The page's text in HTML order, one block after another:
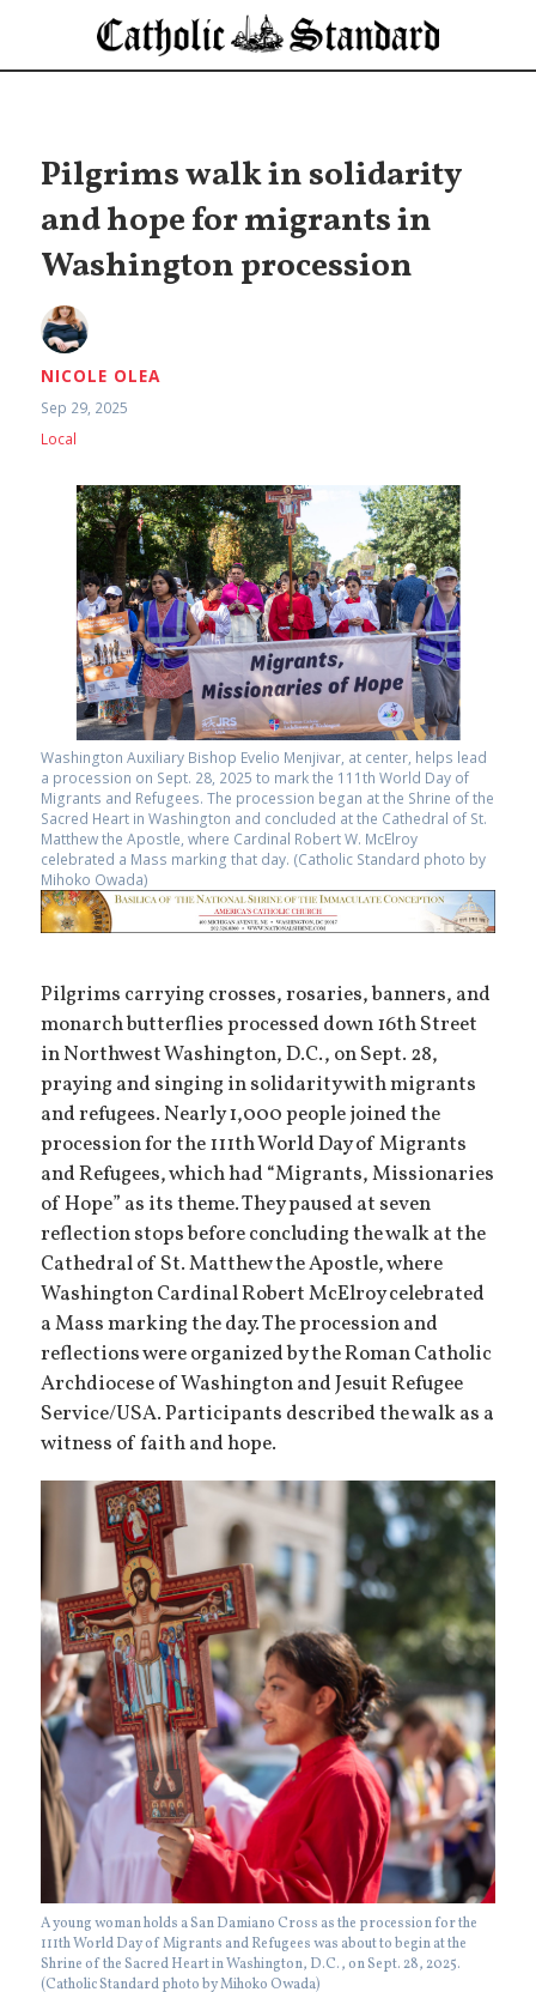
Pilgrims walk in solidarity
and hope for migrants in
Washington procession
NICOLE OLEA
Sep 29, 2025
Local
Washington Auxiliary Bishop Evelio Menjivar, at center, helps lead
a procession on Sept. 28, 2025 to mark the 111th World Day of
Migrants and Refugees. The procession began at the Shrine of the
Sacred Heart in Washington and concluded at the Cathedral of St.
Matthew the Apostle, where Cardinal Robert W. McElroy
celebrated a Mass marking that day. (Catholic Standard photo by
Mihoko Owada)
Pilgrims carrying crosses, rosaries, banners, and
monarch butterflies processed down 16th Street
in Northwest Washington, D.C., on Sept. 28,
praying and singing in solidarity with migrants
and refugees. Nearly 1,000 people joined the
procession for the 111th World Day of Migrants
and Refugees, which had “Migrants, Missionaries
of Hope” as its theme. They paused at seven
reflection stops before concluding the walk at the
Cathedral of St. Matthew the Apostle, where
Washington Cardinal Robert McElroy celebrated
a Mass marking the day. The procession and
reflections were organized by the Roman Catholic
Archdiocese of Washington and Jesuit Refugee
Service/USA. Participants described the walk as a
witness of faith and hope.
A young woman holds a San Damiano Cross as the procession for the
111th World Day of Migrants and Refugees was about to begin at the
Shrine of the Sacred Heart in Washington, D.C., on Sept. 28, 2025.
(Catholic Standard photo by Mihoko Owada)